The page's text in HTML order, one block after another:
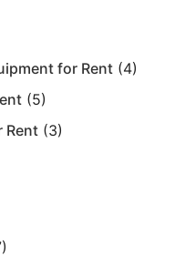
for Rent (4)
(5)
Rent (3)